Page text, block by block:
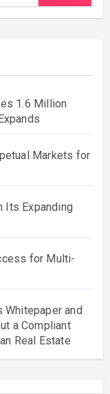
1.6 Million
Markets for
Its Expanding
for Multi-
Whitepaper and
a Compliant
Real Estate